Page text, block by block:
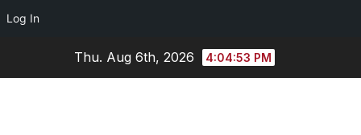
Log In
Thu. Aug 6th, 2026 4:04:53 PM